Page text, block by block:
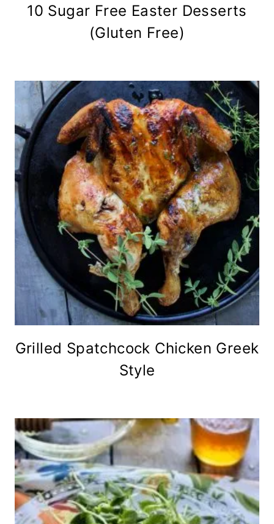
10 Sugar Free Easter Desserts
(Gluten Free)
Grilled Spatchcock Chicken Greek
Style